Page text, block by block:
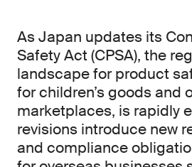
As Japan updates its
Safety Act (CPSA), the
landscape for product
for children’s goods and
marketplaces, is rapidly
revisions introduce new
and compliance